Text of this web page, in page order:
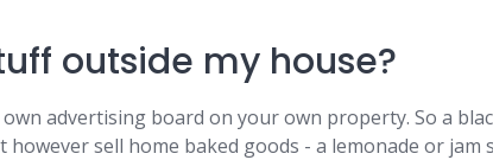
outside my house?
advertising board on your own property. So a
however sell home baked goods - a lemonade or jam